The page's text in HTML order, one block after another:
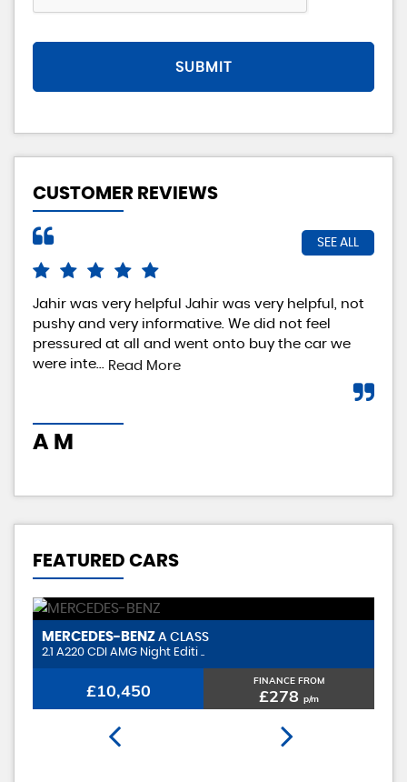
SUBMIT
CUSTOMER REVIEWS
SEE ALL
Jahir was very helpful Jahir was very helpful, not
pushy and very informative. We did not feel
pressured at all and went onto buy the car we
were inte... Read More
A M
FEATURED CARS
MERCEDES-BENZ A CLASS
2.1 A220 CDI AMG Night Editi ..
£10,450 FINANCE FROM
£278 p/m